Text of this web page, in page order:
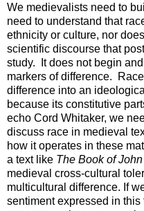
We medievalists need to
need to understand that
ethnicity or culture, nor
scientific discourse that
study. It does not begin
markers of difference.
difference into an
because its constitutive
echo Cord Whitaker, we
discuss race in medieval
how it operates in these
a text like The Book of
medieval cross-cultural
multicultural difference. If
sentiment expressed in